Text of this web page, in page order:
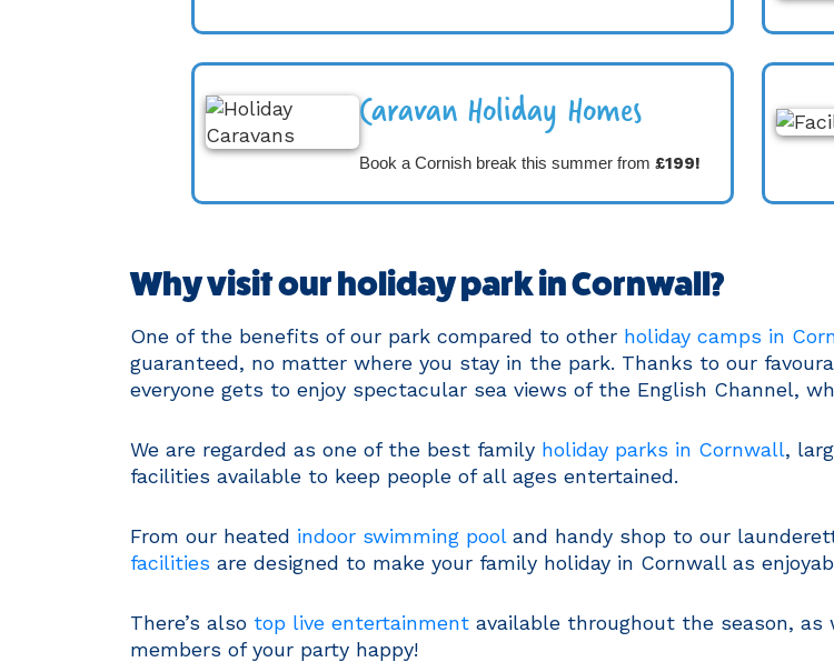
Caravan Holiday Homes
Book a Cornish break this summer from£199!
Why visit our holiday park in Cornwall?
One of the benefits of our park compared to other holiday camps in
guaranteed, no matter where you stay in the park. Thanks to our
everyone gets to enjoy spectacular sea views of the English Channel,
We are regarded as one of the best family holiday parks in Cornwall,
facilities available to keep people of all ages entertained.
From our heated indoor swimming pooland handy shop to our
facilities are designed to make your family holiday in Cornwall as
There’s also top live entertainment available throughout the season, as
members of your party happy!